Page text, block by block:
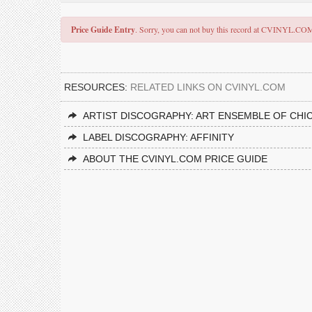
Price Guide Entry. Sorry, you can not buy this record at
RESOURCES: RELATED LINKS ON CVINYL.COM
ARTIST DISCOGRAPHY: ART ENSEMBLE OF
LABEL DISCOGRAPHY: AFFINITY
ABOUT THE CVINYL.COM PRICE GUIDE